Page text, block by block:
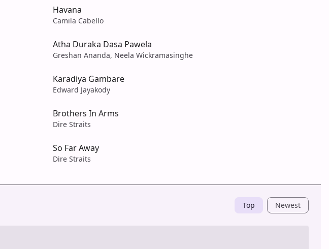
Havana
Camila Cabello
Atha Duraka Dasa Pawela
Greshan Ananda, Neela Wickramasinghe
Karadiya Gambare
Edward Jayakody
Brothers In Arms
Dire Straits
So Far Away
Dire Straits
Top Newest